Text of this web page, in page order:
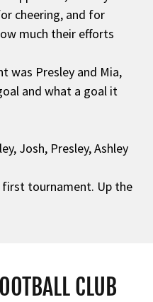
cheering, and for
much their efforts
was Presley and Mia,
and what a goal it
Josh, Presley, Ashley
first tournament. Up the
CLUB